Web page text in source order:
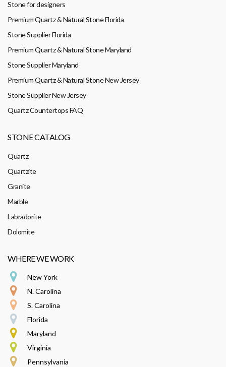
Stone for designers
Premium Quartz & Natural Stone Florida
Stone Supplier Florida
Premium Quartz & Natural Stone Maryland
Stone Supplier Maryland
Premium Quartz & Natural Stone New Jersey
Stone Supplier New Jersey
Quartz Countertops FAQ
STONE CATALOG
Quartz
Quartzite
Granite
Marble
Labradorite
Dolomite
WHERE WE WORK
New York
N. Carolina
S. Carolina
Florida
Maryland
Virginia
Pennsylvania